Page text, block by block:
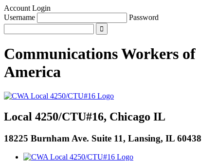
Account Login
Username
Password
Communications Workers of
America
Local 4250/CTU#16, Chicago IL
18225 Burnham Ave. Suite 11, Lansing, IL 60438